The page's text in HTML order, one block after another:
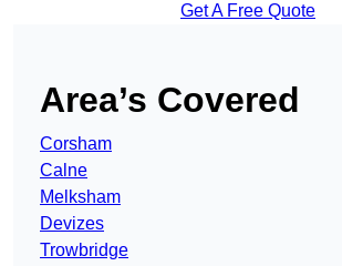
Get A Free Quote
Area’s Covered
Corsham
Calne
Melksham
Devizes
Trowbridge